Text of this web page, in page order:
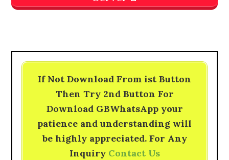
If Not Download From ist Button
Then Try 2nd Button For
Download GBWhatsApp your
patience and understanding will
be highly appreciated. For Any
Inquiry Contact Us